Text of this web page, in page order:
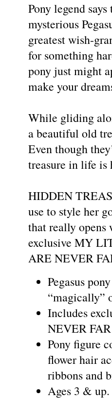
Pony legend
mysterious
greatest wish-
for something
pony just might
make your
While gliding
a beautiful old
Even though
treasure in life is
HIDDEN
use to style her
that really opens
exclusive MY
ARE NEVER
Pegasus
“magically”
Includes
NEVER
Pony figure
flower hair
ribbons and
Ages 3 & up.